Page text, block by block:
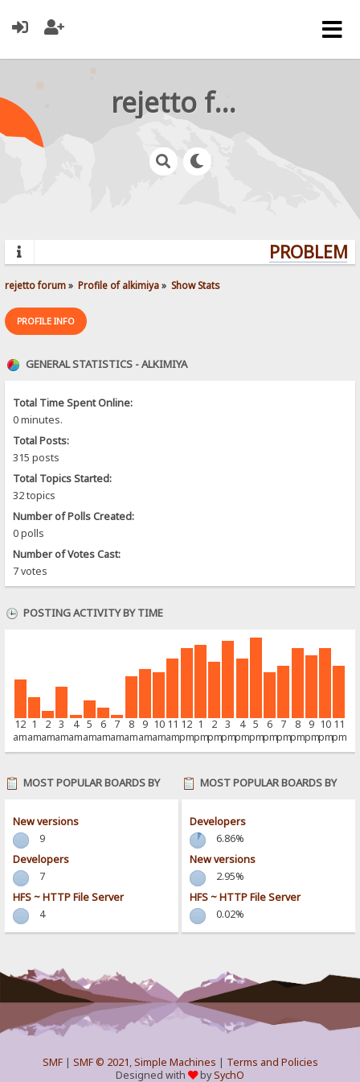
rejetto forum
rejetto forum» Profile of alkimiya» Show Stats
PROFILE INFO
GENERAL STATISTICS - ALKIMIYA
Total Time Spent Online:
0 minutes.
Total Posts:
315 posts
Total Topics Started:
32 topics
Number of Polls Created:
0 polls
Number of Votes Cast:
7 votes
POSTING ACTIVITY BY TIME
12
am
1
am
2
am
3
am
4
am
5
am
6
am
7
am
8
am
9
am
10
am
11
am
12
pm
1
pm
2
pm
3
pm
4
pm
5
pm
6
pm
7
pm
8
pm
9
pm
10
pm
11
pm
MOST POPULAR BOARDS BY
New versions
9
Developers
7
HFS ~ HTTP File Server
4
MOST POPULAR BOARDS BY
Developers
6.86%
New versions
2.95%
HFS ~ HTTP File Server
0.02%
SMF| SMF © 2021,Simple Machines | Terms and Policies
Designed with
bySychO